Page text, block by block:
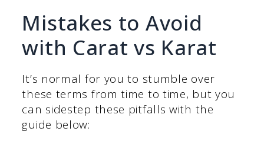
Mistakes to Avoid
with Carat vs Karat
It’s normal for you to stumble over
these terms from time to time, but you
can sidestep these pitfalls with the
guide below: